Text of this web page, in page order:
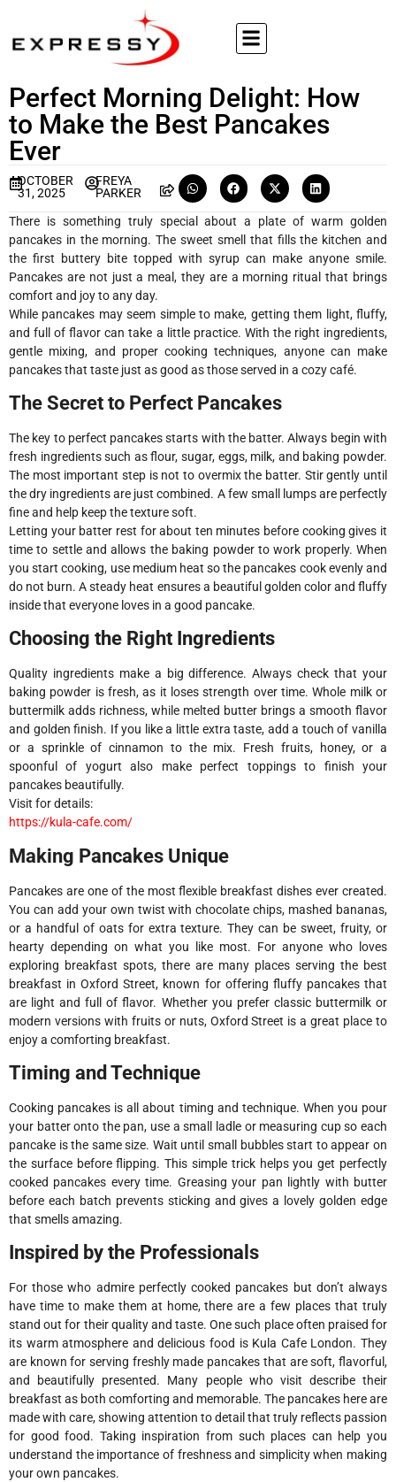
Perfect Morning Delight: How
to Make the Best Pancakes
Ever
OCTOBER
31, 2025
FREYA
PARKER
There is something truly special about a plate of warm golden
pancakes in the morning. The sweet smell that fills the kitchen and
the first buttery bite topped with syrup can make anyone smile.
Pancakes are not just a meal, they are a morning ritual that brings
comfort and joy to any day.
While pancakes may seem simple to make, getting them light, fluffy,
and full of flavor can take a little practice. With the right ingredients,
gentle mixing, and proper cooking techniques, anyone can make
pancakes that taste just as good as those served in a cozy café.
The Secret to Perfect Pancakes
The key to perfect pancakes starts with the batter. Always begin with
fresh ingredients such as flour, sugar, eggs, milk, and baking powder.
The most important step is not to overmix the batter. Stir gently until
the dry ingredients are just combined. A few small lumps are perfectly
fine and help keep the texture soft.
Letting your batter rest for about ten minutes before cooking gives it
time to settle and allows the baking powder to work properly. When
you start cooking, use medium heat so the pancakes cook evenly and
do not burn. A steady heat ensures a beautiful golden color and fluffy
inside that everyone loves in a good pancake.
Choosing the Right Ingredients
Quality ingredients make a big difference. Always check that your
baking powder is fresh, as it loses strength over time. Whole milk or
buttermilk adds richness, while melted butter brings a smooth flavor
and golden finish. If you like a little extra taste, add a touch of vanilla
or a sprinkle of cinnamon to the mix. Fresh fruits, honey, or a
spoonful of yogurt also make perfect toppings to finish your
pancakes beautifully.
Visit for details:
https://kula-cafe.com/
Making Pancakes Unique
Pancakes are one of the most flexible breakfast dishes ever created.
You can add your own twist with chocolate chips, mashed bananas,
or a handful of oats for extra texture. They can be sweet, fruity, or
hearty depending on what you like most. For anyone who loves
exploring breakfast spots, there are many places serving the best
breakfast in Oxford Street, known for offering fluffy pancakes that
are light and full of flavor. Whether you prefer classic buttermilk or
modern versions with fruits or nuts, Oxford Street is a great place to
enjoy a comforting breakfast.
Timing and Technique
Cooking pancakes is all about timing and technique. When you pour
your batter onto the pan, use a small ladle or measuring cup so each
pancake is the same size. Wait until small bubbles start to appear on
the surface before flipping. This simple trick helps you get perfectly
cooked pancakes every time. Greasing your pan lightly with butter
before each batch prevents sticking and gives a lovely golden edge
that smells amazing.
Inspired by the Professionals
For those who admire perfectly cooked pancakes but don’t always
have time to make them at home, there are a few places that truly
stand out for their quality and taste. One such place often praised for
its warm atmosphere and delicious food is Kula Cafe London. They
are known for serving freshly made pancakes that are soft, flavorful,
and beautifully presented. Many people who visit describe their
breakfast as both comforting and memorable. The pancakes here are
made with care, showing attention to detail that truly reflects passion
for good food. Taking inspiration from such places can help you
understand the importance of freshness and simplicity when making
your own pancakes.